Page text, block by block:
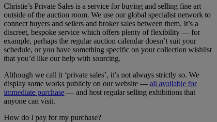
Christie’s Private Sales is a service for buying and selling fine art
outside of the auction room. We use our global specialist network to
connect buyers and sellers and broker sales between them. It’s a
discreet, bespoke service which offers plenty of flexibility — for
example, perhaps the regular auction calendar doesn’t suit your
schedule, or you have something specific on your collection wishlist
that you’d like our help with sourcing.
Although we call it ‘private sales’, it’s not always strictly so. We
display some works publicly on our website — all available for
immediate purchase — and host regular selling exhibitions that
anyone can visit.
How do I pay for my purchase?